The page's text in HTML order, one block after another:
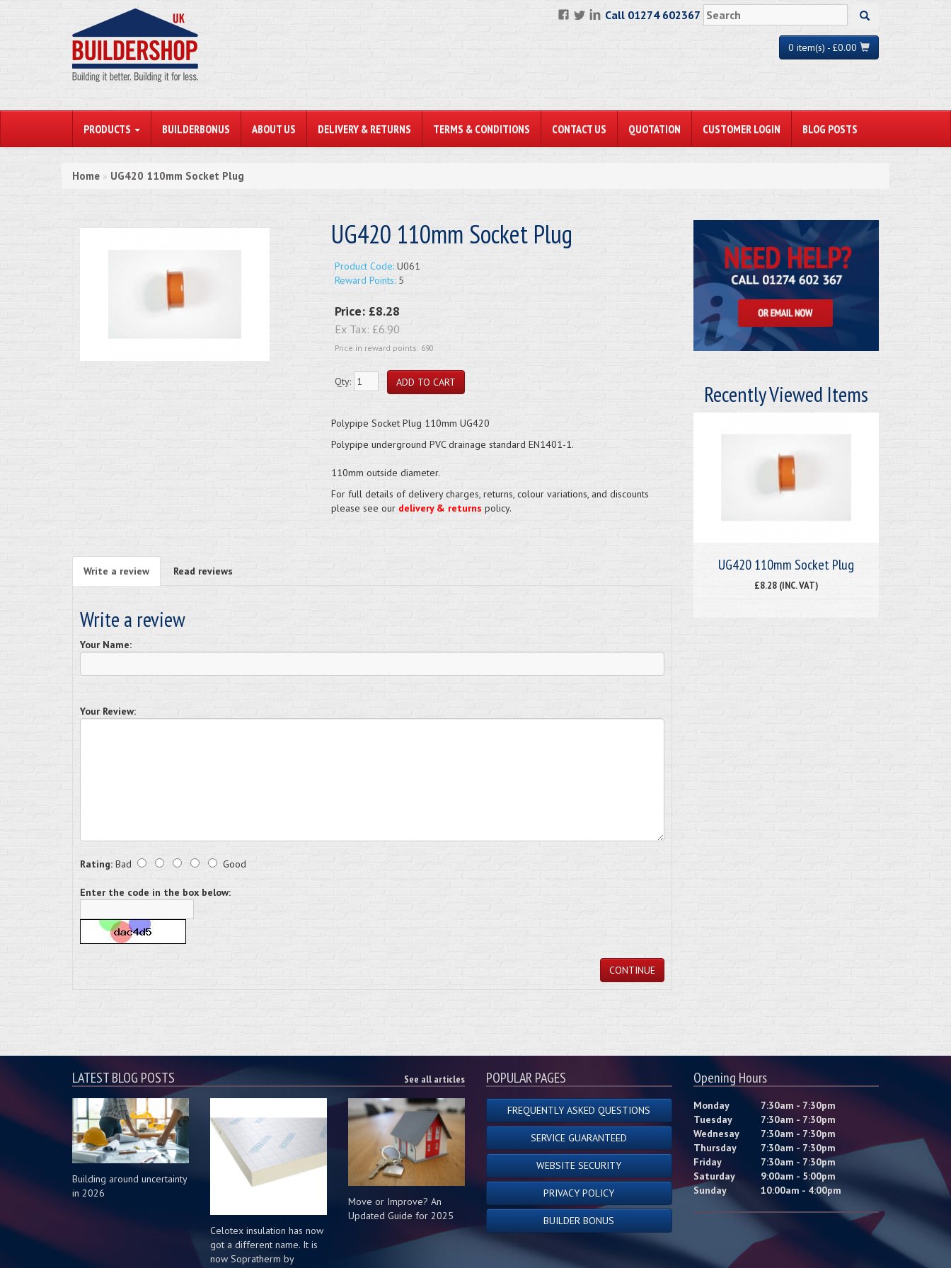
Call 01274 602367
0 item(s) - £0.00
PRODUCTS BUILDERBONUS ABOUT US DELIVERY & RETURNS TERMS & CONDITIONS CONTACT US QUOTATION CUSTOMER LOGIN BLOG POSTS
Home » UG420 110mm Socket Plug
UG420 110mm Socket Plug
Product Code:U061
Reward Points:5
Price: £8.28
Ex Tax: £6.90
Price in reward points: 690
Qty:
Polypipe Socket Plug 110mm UG420
Polypipe underground PVC drainage standard EN1401-1.
110mm outside diameter.
For full details of delivery charges, returns, colour variations, and discounts
please see our delivery & returns policy.
Write a review Read reviews
Write a review
Your Name:
Your Review:
Rating: Bad Good
Enter the code in the box below:
CONTINUE
Recently Viewed Items
UG420 110mm Socket Plug
£8.28 (INC. VAT)
LATEST BLOG POSTS See all articles
Building around uncertainty
in 2026
Celotex insulation has now
got a different name. It is
now Sopratherm by
Move or Improve? An
Updated Guide for 2025
POPULAR PAGES
FREQUENTLY ASKED QUESTIONS
SERVICE GUARANTEED
WEBSITE SECURITY
PRIVACY POLICY
BUILDER BONUS
Opening Hours
Monday
7:30am - 7:30pm
Tuesday
7:30am - 7:30pm
Wednesay
7:30am - 7:30pm
Thursday
7:30am - 7:30pm
Friday
7:30am - 7:30pm
Saturday
9:00am - 5:00pm
Sunday
10:00am - 4:00pm